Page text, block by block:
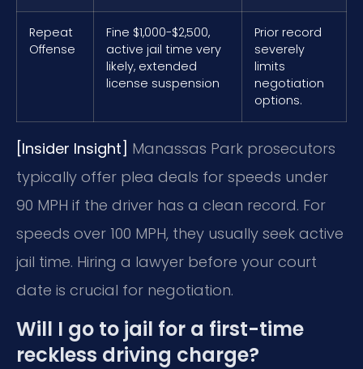
Repeat
Offense
Fine $1,000-$2,500,
active jail time very
likely, extended
license suspension
Prior record
severely
limits
negotiation
options.
[Insider Insight] Manassas Park prosecutors
typically offer plea deals for speeds under
90 MPH if the driver has a clean record. For
speeds over 100 MPH, they usually seek active
jail time. Hiring a lawyer before your court
date is crucial for negotiation.
Will I go to jail for a first-time
reckless driving charge?